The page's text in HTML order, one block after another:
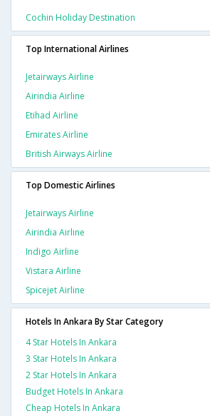
Cochin Holiday Destination
Top International Airlines
Jetairways Airline
Airindia Airline
Etihad Airline
Emirates Airline
British Airways Airline
Top Domestic Airlines
Jetairways Airline
Airindia Airline
Indigo Airline
Vistara Airline
Spicejet Airline
Hotels In Ankara By Star Category
4 Star Hotels In Ankara
3 Star Hotels In Ankara
2 Star Hotels In Ankara
Budget Hotels In Ankara
Cheap Hotels In Ankara